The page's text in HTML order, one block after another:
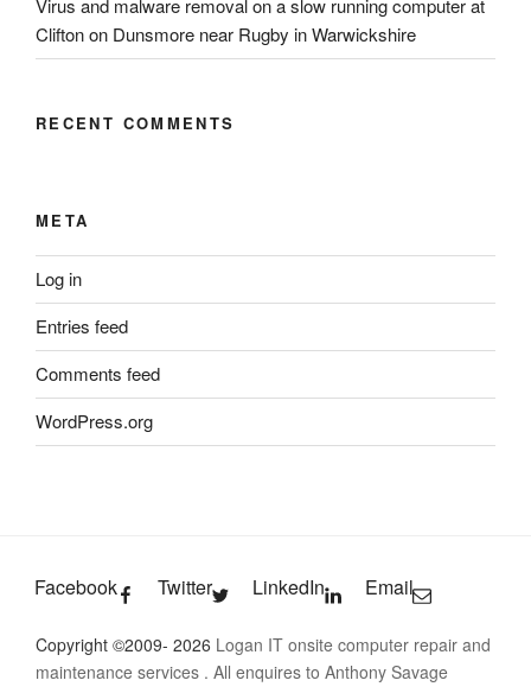
Virus and malware removal on a slow running computer at
Clifton on Dunsmore near Rugby in Warwickshire
RECENT COMMENTS
META
Log in
Entries feed
Comments feed
WordPress.org
Facebook Twitter LinkedIn Email
Copyright ©2009- 2026 Logan IT onsite computer repair and
maintenance services . All enquires to Anthony Savage